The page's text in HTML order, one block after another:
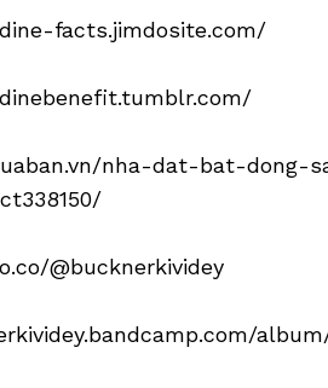
facts.jimdosite.com/
nha-dat-bat-
@bucknerkividey